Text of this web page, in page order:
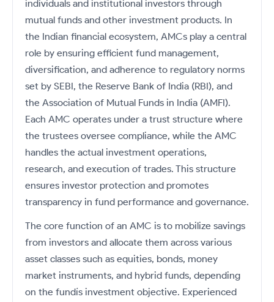
Month
Mid-
Small
Caps for
3 Months
Stocks to
Buy for 6
Months
Bluechips
for a Year
Mid-
Small
Caps for
for Long
Futures
to Trade
Intraday
Index
Options
for 5
Days
Months
Stocks
to
for a
Year
Stocks
for
Long
Term
Mid-Small Caps for a Year
Stocks for Long Term
ETF
Futures
Stocks to Trade for 5 Days
Index Futures to Trade Intraday
Options
Index Options to Buy Today
Index Options to Buy for 5 Days
Trading Options
Trading View Charting
StockPlus
StockSIP
Trade API
Gold Rates
Silver Rates
Sectors
Samco Stock Rating
SIP Calculator
Income Tax Calculator
Brokerage Calculator
Compound Interest Calculator
Cover Order Calculator
PPF Calculator
Trade Community
Fund Transfer
DP Information
Download & Resources
Change Request Form
Stock Market Library
Samshots
Stock Market Basics
Glossary
Open IPO's
Upcoming IPO's
Listed IPO's
About Samco
Why Samco
Samco in Media
Careers
Contact Us
Guidelines & Policies
Partners
Benefits
Register Now
Open Demat Account Login
individuals and institutional investors through
mutual funds and other investment products. In
the Indian financial ecosystem, AMCs play a central
role by ensuring efficient fund management,
diversification, and adherence to regulatory norms
set by SEBI, the Reserve Bank of India (RBI), and
the Association of Mutual Funds in India (AMFI).
Each AMC operates under a trust structure where
the trustees oversee compliance, while the AMC
handles the actual investment operations,
research, and execution of trades. This structure
ensures investor protection and promotes
transparency in fund performance and governance.
The core function of an AMC is to mobilize savings
from investors and allocate them across various
asset classes such as equities, bonds, money
market instruments, and hybrid funds, depending
on the fundís investment objective. Experienced